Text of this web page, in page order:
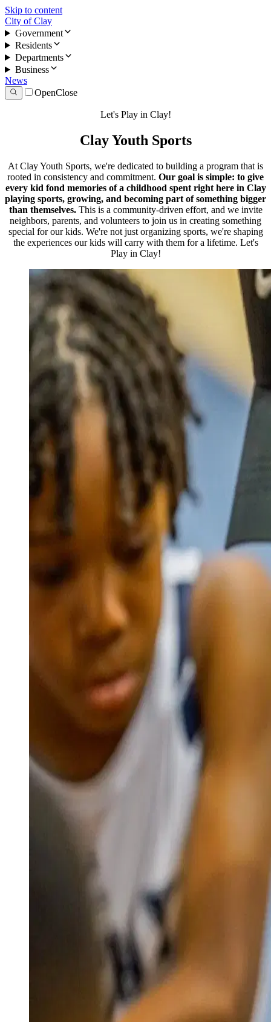
Skip to content
City of Clay
Government
Residents
Departments
Business
News
OpenClose
Let's Play in Clay!
Clay Youth Sports
At Clay Youth Sports, we're dedicated to building a program that is
rooted in consistency and commitment. Our goal is simple: to give
every kid fond memories of a childhood spent right here in Clay
playing sports, growing, and becoming part of something bigger
than themselves.This is a community-driven effort, and we invite
neighbors, parents, and volunteers to join us in creating something
special for our kids. We're not just organizing sports, we're shaping
the experiences our kids will carry with them for a lifetime. Let's
Play in Clay!